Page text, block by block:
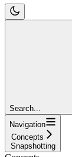
Search...
Navigation
Concepts
Snapshotting